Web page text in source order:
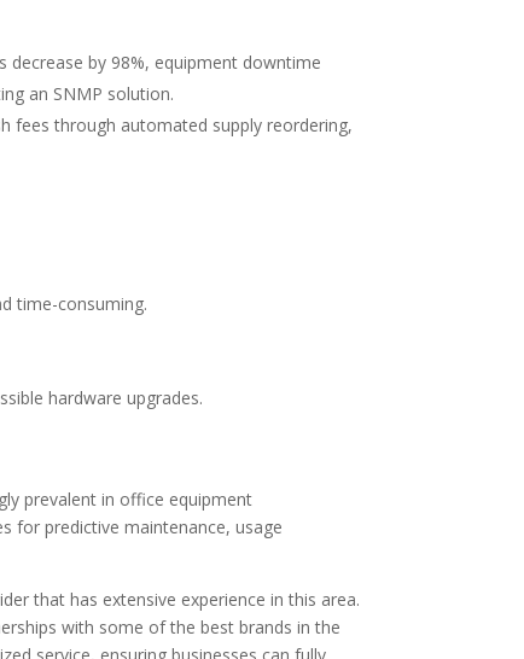
by 98%, equipment downtime
an SNMP solution.
fees through automated supply reordering,
time-consuming.
hardware upgrades.
prevalent in office equipment
for predictive maintenance, usage
that has extensive experience in this area.
with some of the best brands in the